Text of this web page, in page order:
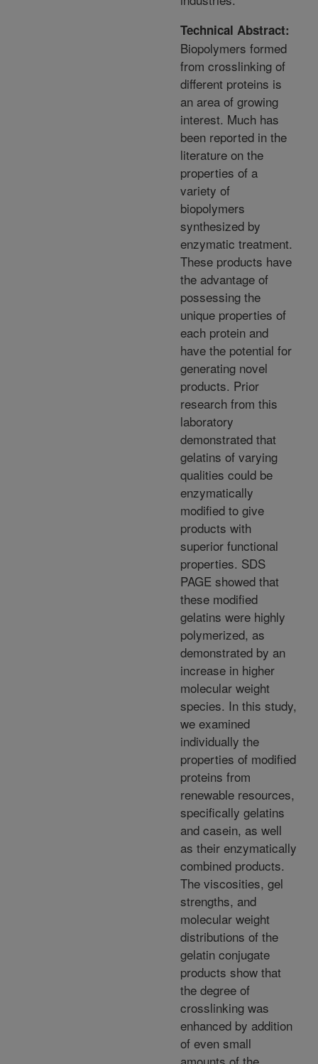
Technical Abstract:
Biopolymers formed
from crosslinking of
different proteins is
an area of growing
interest. Much has
been reported in the
literature on the
properties of a
variety of
biopolymers
synthesized by
enzymatic treatment.
These products have
the advantage of
possessing the
unique properties of
each protein and
have the potential for
generating novel
products. Prior
research from this
laboratory
demonstrated that
gelatins of varying
qualities could be
enzymatically
modified to give
products with
superior functional
properties. SDS
PAGE showed that
these modified
gelatins were highly
polymerized, as
demonstrated by an
increase in higher
molecular weight
species. In this study,
we examined
individually the
properties of modified
proteins from
renewable resources,
specifically gelatins
and casein, as well
as their enzymatically
combined products.
The viscosities, gel
strengths, and
molecular weight
distributions of the
gelatin conjugate
products show that
the degree of
crosslinking was
enhanced by addition
of even small